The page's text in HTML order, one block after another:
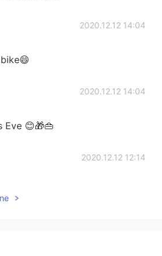
2020.12.12 14:04
2020.12.12 14:04
😊🎁👜
2020.12.12 12:14